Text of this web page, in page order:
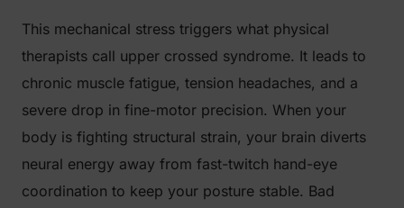
This mechanical stress triggers what physical
therapists call upper crossed syndrome. It leads to
chronic muscle fatigue, tension headaches, and a
severe drop in fine-motor precision. When your
body is fighting structural strain, your brain diverts
neural energy away from fast-twitch hand-eye
coordination to keep your posture stable. Bad